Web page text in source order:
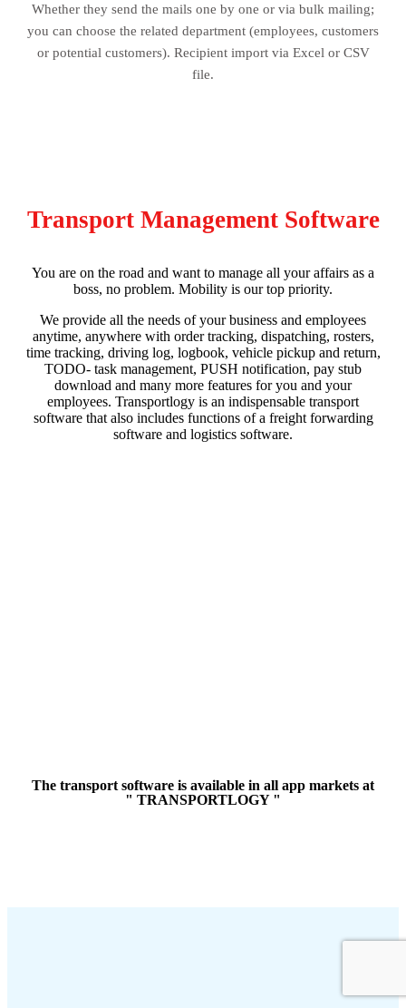
Whether they send the mails one by one or via bulk mailing;
you can choose the related department (employees, customers
or potential customers). Recipient import via Excel or CSV
file.
Transport Management Software
You are on the road and want to manage all your affairs as a
boss, no problem. Mobility is our top priority.
We provide all the needs of your business and employees
anytime, anywhere with order tracking, dispatching, rosters,
time tracking, driving log, logbook, vehicle pickup and return,
TODO- task management, PUSH notification, pay stub
download and many more features for you and your
employees. Transportlogy is an indispensable transport
software that also includes functions of a freight forwarding
software and logistics software.
The transport software is available in all app markets at
" TRANSPORTLOGY "